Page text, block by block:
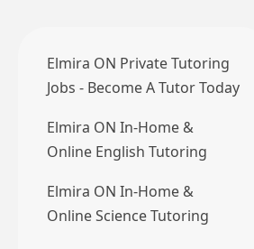
Elmira ON Private Tutoring
Jobs - Become A Tutor Today
Elmira ON In-Home &
Online English Tutoring
Elmira ON In-Home &
Online Science Tutoring